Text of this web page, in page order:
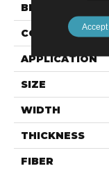
BRAND
CONSTRUCTION
APPLICATION
SIZE
WIDTH
THICKNESS
FIBER
Accept